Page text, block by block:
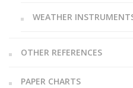
WEATHER
OTHER REFERENCES
PAPER CHARTS